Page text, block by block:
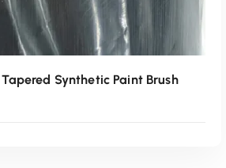
Synthetic Paint Brush